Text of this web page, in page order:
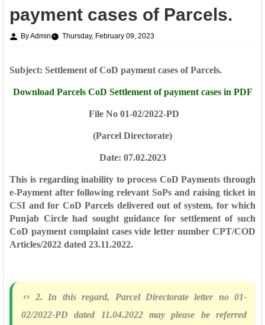
payment cases of Parcels.
By Admin Thursday, February 09, 2023
Subject: Settlement of CoD payment cases of Parcels.
Download Parcels CoD Settlement of payment cases in PDF
File No 01-02/2022-PD
(Parcel Directorate)
Date: 07.02.2023
This is regarding inability to process CoD Payments through
e-Payment after following relevant SoPs and raising ticket in
CSI and for CoD Parcels delivered out of system, for which
Punjab Circle had sought guidance for settlement of such
CoD payment complaint cases vide letter number CPT/COD
Articles/2022 dated 23.11.2022.
2. In this regard, Parcel Directorate letter no 01-
02/2022-PD dated 11.04.2022 may please be referred